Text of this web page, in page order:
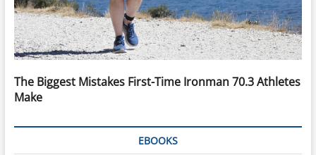
The Biggest Mistakes First-Time Ironman 70.3 Athletes
Make
EBOOKS